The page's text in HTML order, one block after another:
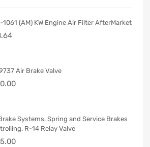
1061 (AM) KW Engine Air Filter AfterMarket
Air Brake Valve
Systems. Spring and Service Brakes
R-14 Relay Valve